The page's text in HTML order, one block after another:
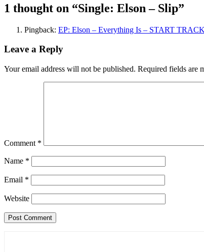
1 thought on “Single: Elson – Slip”
Pingback: EP: Elson – Everything Is – START TRACK
Leave a Reply
Your email address will not be published. Required fields are
Comment *
Name *
Email *
Website